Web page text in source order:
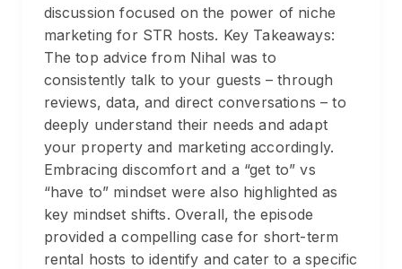
discussion focused on the power of niche
marketing for STR hosts. Key Takeaways:
The top advice from Nihal was to
consistently talk to your guests – through
reviews, data, and direct conversations – to
deeply understand their needs and adapt
your property and marketing accordingly.
Embracing discomfort and a “get to” vs
“have to” mindset were also highlighted as
key mindset shifts. Overall, the episode
provided a compelling case for short-term
rental hosts to identify and cater to a specific